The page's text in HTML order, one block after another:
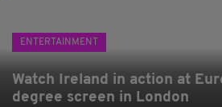
ENTERTAINMENT
Watch Ireland in action at
degree screen in London